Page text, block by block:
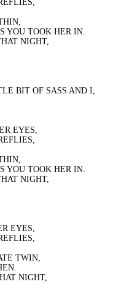
YOU TOOK HER IN.
NIGHT,
BIT OF SASS AND I,
EYES,
YOU TOOK HER IN.
NIGHT,
EYES,
TWIN,
NIGHT,